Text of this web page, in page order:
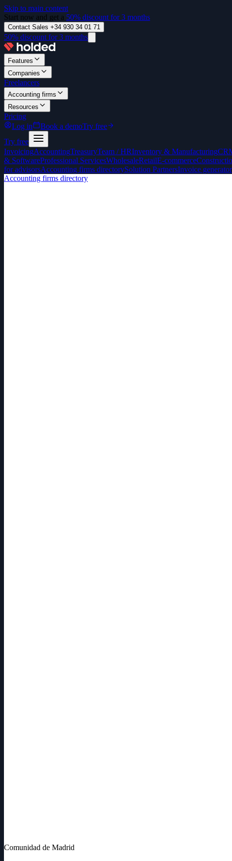
Skip to main content
Start now and get a 50% discount for 3 months
Contact Sales +34 930 34 01 71
50% discount for 3 months
Features
Companies
Freelancers
Accounting firms
Resources
Pricing
Log in
Book a demoTry free
Try free
InvoicingAccountingTreasuryTeam / HRInventory & Manufacturing
& SoftwareProfessional ServicesWholesaleRetailE-commerce
for advisorsAccounting firms directorySolution PartnersInvoice generator
Accounting firms directory
Comunidad de Madrid